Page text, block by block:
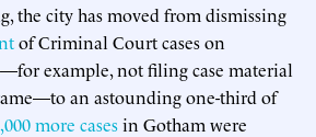
the city has moved from dismissing
of Criminal Court cases on
example, not filing case material
an astounding one-third of
more casesin Gotham were